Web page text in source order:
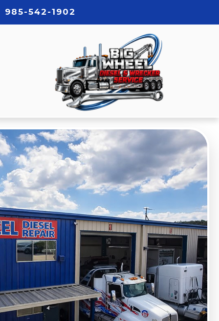
985-542-1902